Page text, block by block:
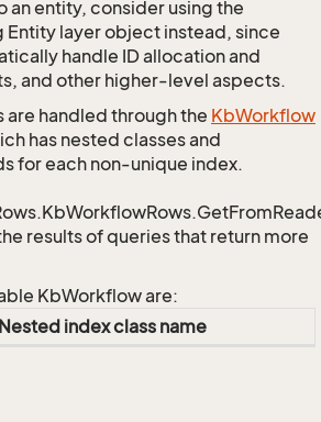
an entity, consider using the
layer object instead, since
handle ID allocation and
and other higher-level aspects.
handled through the KbWorkflow
has nested classes and
for each non-unique index.
results of queries that return more
KbWorkflow are:
Nested index class name